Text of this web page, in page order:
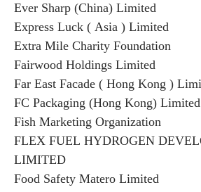
Ever Sharp (China) Limited
Express Luck ( Asia ) Limited
Extra Mile Charity Foundation
Fairwood Holdings Limited
Far East Facade ( Hong Kong )
FC Packaging (Hong Kong) Limited
Fish Marketing Organization
FLEX FUEL HYDROGEN
LIMITED
Food Safety Matero Limited